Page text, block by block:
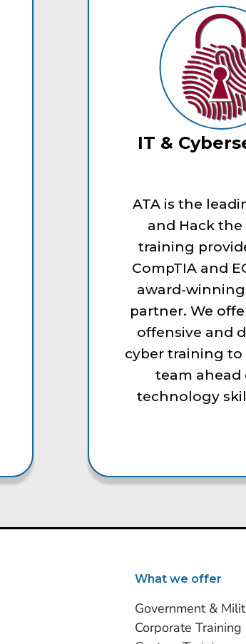
IT &
ATA is the
and Hack the
training
CompTIA and
award-
partner. We
offensive and
cyber training to
team ahead
technology
What we offer
Government &
Corporate Training